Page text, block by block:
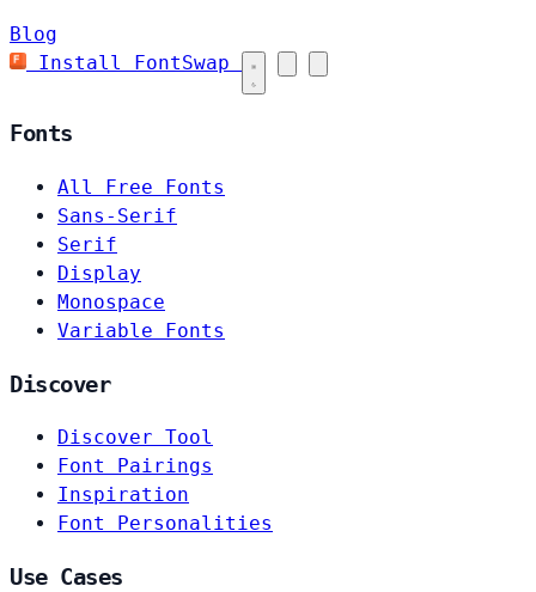
Blog
Install FontSwap
Fonts
All Free Fonts
Sans-Serif
Serif
Display
Monospace
Variable Fonts
Discover
Discover Tool
Font Pairings
Inspiration
Font Personalities
Use Cases